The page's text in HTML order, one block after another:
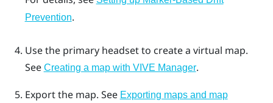
Prevention.
Use the primary headset to create a virtual map.
See Creating a map with VIVE Manager.
Export the map. See Exporting maps and map